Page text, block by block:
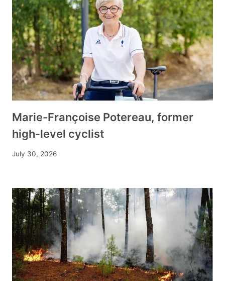
Marie-Françoise Potereau, former
high-level cyclist
July 30, 2026